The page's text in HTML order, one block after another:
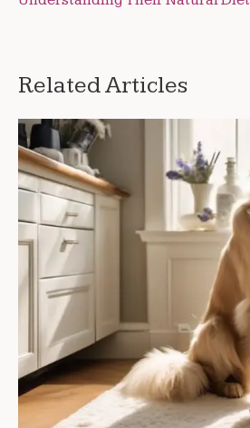
navigation
Related Articles